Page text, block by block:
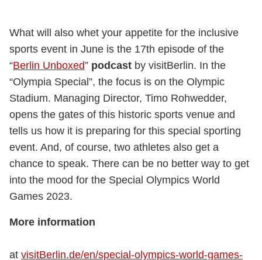
What will also whet your appetite for the inclusive
sports event in June is the 17th episode of the
“Berlin Unboxed” podcast by visitBerlin. In the
“Olympia Special”, the focus is on the Olympic
Stadium. Managing Director, Timo Rohwedder,
opens the gates of this historic sports venue and
tells us how it is preparing for this special sporting
event. And, of course, two athletes also get a
chance to speak. There can be no better way to get
into the mood for the Special Olympics World
Games 2023.
More information
at visitBerlin.de/en/special-olympics-world-games-